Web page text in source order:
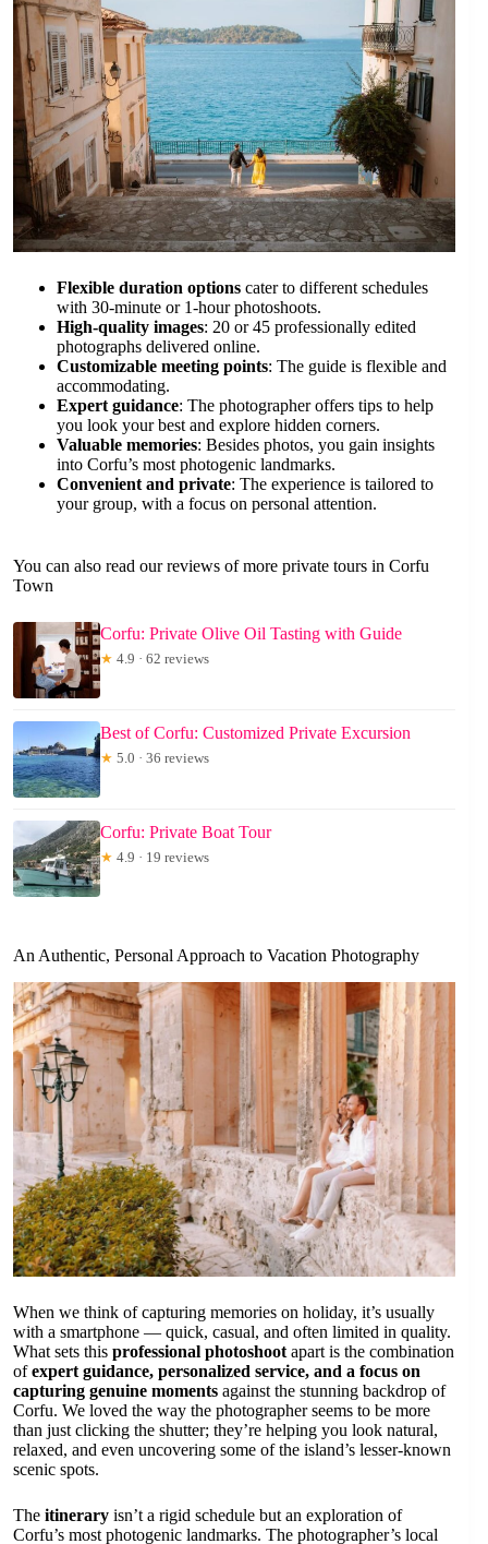
Flexible duration options cater to different schedules
with 30-minute or 1-hour photoshoots.
High-quality images: 20 or 45 professionally edited
photographs delivered online.
Customizable meeting points: The guide is flexible and
accommodating.
Expert guidance: The photographer offers tips to help
you look your best and explore hidden corners.
Valuable memories: Besides photos, you gain insights
into Corfu’s most photogenic landmarks.
Convenient and private: The experience is tailored to
your group, with a focus on personal attention.
You can also read our reviews of more private tours in Corfu
Town
Corfu: Private Olive Oil Tasting with Guide
★ 4.9 · 62 reviews
Best of Corfu: Customized Private Excursion
★ 5.0 · 36 reviews
Corfu: Private Boat Tour
★ 4.9 · 19 reviews
An Authentic, Personal Approach to Vacation Photography
When we think of capturing memories on holiday, it’s usually
with a smartphone — quick, casual, and often limited in quality.
What sets this professional photoshoot apart is the combination
ofexpert guidance, personalized service, and a focus on
capturing genuine moments against the stunning backdrop of
Corfu. We loved the way the photographer seems to be more
than just clicking the shutter; they’re helping you look natural,
relaxed, and even uncovering some of the island’s lesser-known
scenic spots.
The itinerary isn’t a rigid schedule but an exploration of
Corfu’s most photogenic landmarks. The photographer’s local